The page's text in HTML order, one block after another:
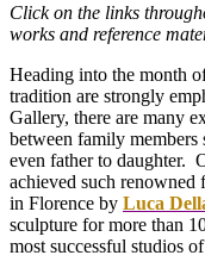
Click on the links
works and reference
Heading into the month
tradition are strongly
Gallery, there are many
between family members
even father to daughter.
achieved such
in Florence by Luca
sculpture for more than
most successful studios